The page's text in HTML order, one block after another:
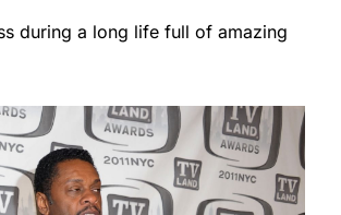
during a long life full of amazing